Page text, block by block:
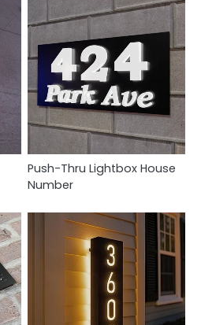
Push-Thru Lightbox House
Number